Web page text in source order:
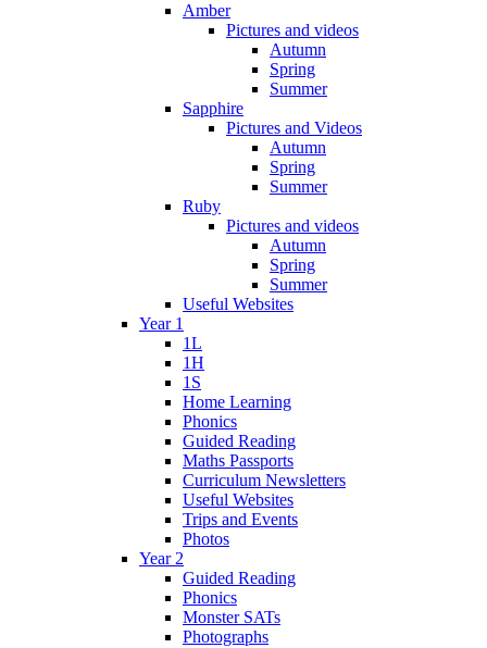
Amber
Pictures and videos
Autumn
Spring
Summer
Sapphire
Pictures and Videos
Autumn
Spring
Summer
Ruby
Pictures and videos
Autumn
Spring
Summer
Useful Websites
Year 1
1L
1H
1S
Home Learning
Phonics
Guided Reading
Maths Passports
Curriculum Newsletters
Useful Websites
Trips and Events
Photos
Year 2
Guided Reading
Phonics
Monster SATs
Photographs